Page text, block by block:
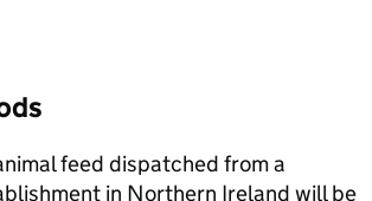
feed dispatched from a
in Northern Ireland will be